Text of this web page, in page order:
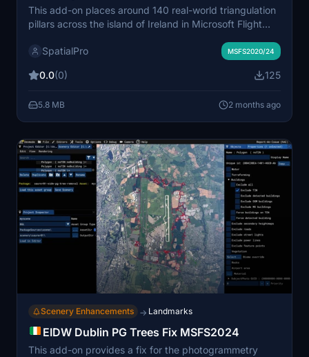
This add-on places around 140 real-world triangulation
pillars across the island of Ireland in Microsoft Flight
pillars serve as iconic survey markers located on
Northern Ireland and the Republic of Ireland. Models
PBR textures, and are suitable for both MSFS 2020 and
MSFS 2024. An optional file provides userpoints and
SpatialPro MSFS2020/24
0.0(0) 125
5.8 MB 2 months ago
Scenery Enhancements → Landmarks
EIDW Dublin PG Trees Fix MSFS2024
This add-on provides a fix for the photogrammetry